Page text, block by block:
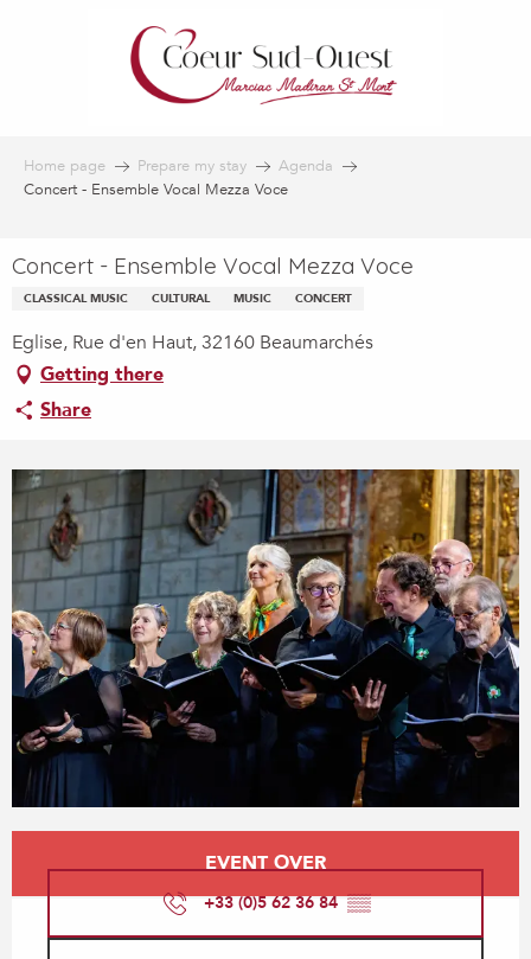
Home page Prepare my stay
Agenda
Concert - Ensemble Vocal Mezza Voce
Concert - Ensemble Vocal Mezza Voce
CLASSICAL MUSIC CULTURAL MUSIC CONCERT
Eglise, Rue d'en Haut, 32160 Beaumarchés
Getting there
Share
Opening hours & contact details
EVENT OVER
+33 (0)5 62 36 84▒▒